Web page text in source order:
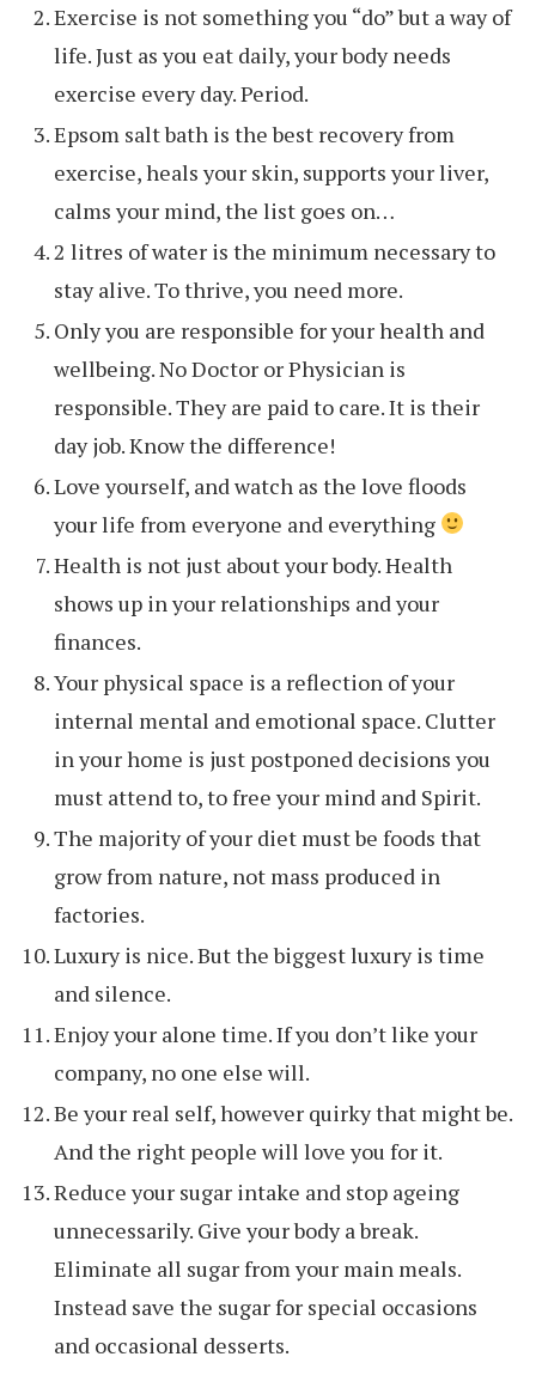
Exercise is not something you “do” but a way of
life. Just as you eat daily, your body needs
exercise every day. Period.
Epsom salt bath is the best recovery from
exercise, heals your skin, supports your liver,
calms your mind, the list goes on…
2 litres of water is the minimum necessary to
stay alive. To thrive, you need more.
Only you are responsible for your health and
wellbeing. No Doctor or Physician is
responsible. They are paid to care. It is their
day job. Know the difference!
Love yourself, and watch as the love floods
your life from everyone and everything
Health is not just about your body. Health
shows up in your relationships and your
finances.
Your physical space is a reflection of your
internal mental and emotional space. Clutter
in your home is just postponed decisions you
must attend to, to free your mind and Spirit.
The majority of your diet must be foods that
grow from nature, not mass produced in
factories.
Luxury is nice. But the biggest luxury is time
and silence.
Enjoy your alone time. If you don’t like your
company, no one else will.
Be your real self, however quirky that might be.
And the right people will love you for it.
Reduce your sugar intake and stop ageing
unnecessarily. Give your body a break.
Eliminate all sugar from your main meals.
Instead save the sugar for special occasions
and occasional desserts.